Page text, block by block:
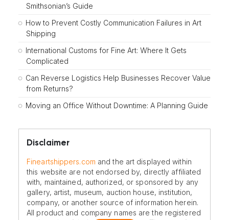
Smithsonian’s Guide
How to Prevent Costly Communication Failures in Art
Shipping
International Customs for Fine Art: Where It Gets
Complicated
Can Reverse Logistics Help Businesses Recover Value
from Returns?
Moving an Office Without Downtime: A Planning Guide
Disclaimer
Fineartshippers.com and the art displayed within
this website are not endorsed by, directly affiliated
with, maintained, authorized, or sponsored by any
gallery, artist, museum, auction house, institution,
company, or another source of information herein.
All product and company names are the registered